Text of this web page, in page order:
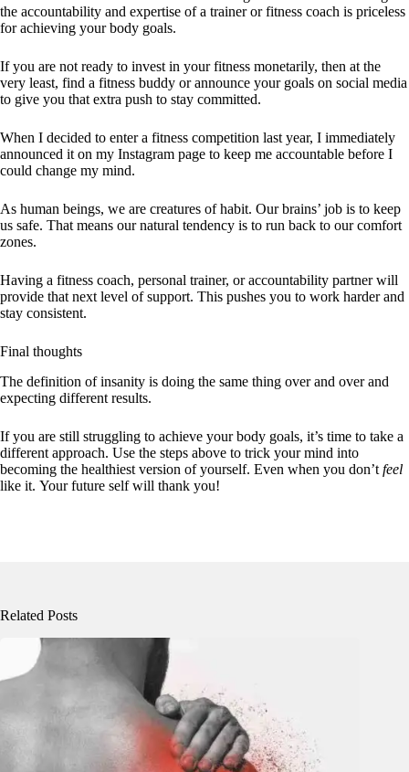
the accountability and expertise of a trainer or fitness coach is priceless
for achieving your body goals.
If you are not ready to invest in your fitness monetarily, then at the
very least, find a fitness buddy or announce your goals on social media
to give you that extra push to stay committed.
When I decided to enter a fitness competition last year, I immediately
announced it on my Instagram page to keep me accountable before I
could change my mind.
As human beings, we are creatures of habit. Our brains’ job is to keep
us safe. That means our natural tendency is to run back to our comfort
zones.
Having a fitness coach, personal trainer, or accountability partner will
provide that next level of support. This pushes you to work harder and
stay consistent.
Final thoughts
The definition of insanity is doing the same thing over and over and
expecting different results.
If you are still struggling to achieve your body goals, it’s time to take a
different approach. Use the steps above to trick your mind into
becoming the healthiest version of yourself. Even when you don’t feel
like it. Your future self will thank you!
Related Posts